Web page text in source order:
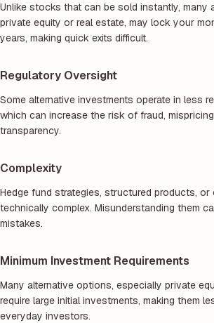
Unlike stocks that can be sold instantly, many
private equity or real estate, may lock your
years, making quick exits difficult.
Regulatory Oversight
Some alternative investments operate in less
which can increase the risk of fraud,
transparency.
Complexity
Hedge fund strategies, structured products,
technically complex. Misunderstanding them
mistakes.
Minimum Investment Requirements
Many alternative options, especially private
require large initial investments, making them
everyday investors.